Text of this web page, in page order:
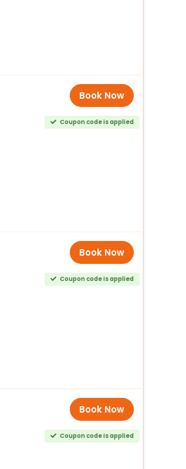
Book Now
Coupon code is applied
Book Now
Coupon code is applied
Book Now
Coupon code is applied